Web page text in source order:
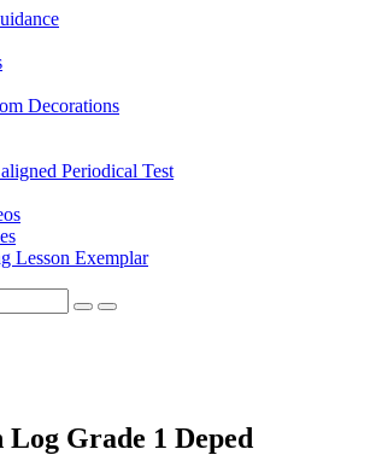
Decorations
Periodical Test
Lesson Exemplar
Log Grade 1 Deped